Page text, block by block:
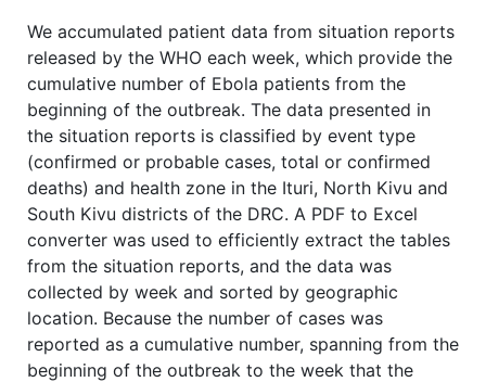
We accumulated patient data from situation reports
released by the WHO each week, which provide the
cumulative number of Ebola patients from the
beginning of the outbreak. The data presented in
the situation reports is classified by event type
(confirmed or probable cases, total or confirmed
deaths) and health zone in the Ituri, North Kivu and
South Kivu districts of the DRC. A PDF to Excel
converter was used to efficiently extract the tables
from the situation reports, and the data was
collected by week and sorted by geographic
location. Because the number of cases was
reported as a cumulative number, spanning from the
beginning of the outbreak to the week that the